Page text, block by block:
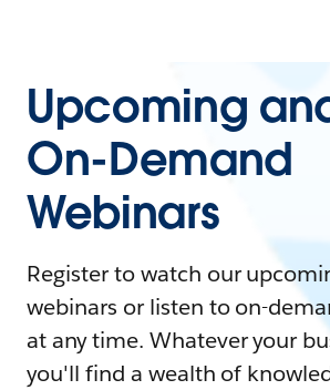
Upcoming
On-Demand
Webinars
Register to watch our
webinars or listen to on-
at any time. Whatever your
you'll find a wealth of